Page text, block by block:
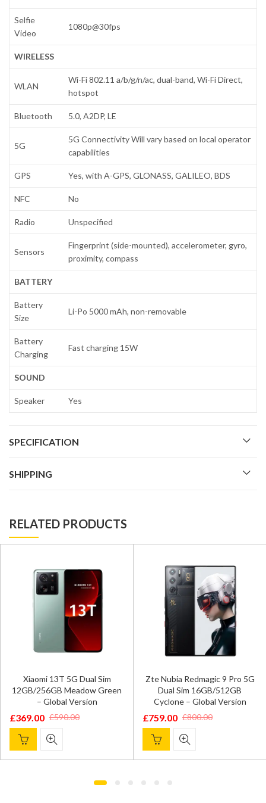
Selfie
Video
1080p@30fps
WIRELESS
WLAN
Wi-Fi 802.11 a/b/g/n/ac, dual-band, Wi-Fi Direct,
hotspot
Bluetooth 5.0, A2DP, LE
5G
5G Connectivity Will vary based on local operator
capabilities
GPS Yes, with A-GPS, GLONASS, GALILEO, BDS
NFC No
Radio Unspecified
Sensors
Fingerprint (side-mounted), accelerometer, gyro,
proximity, compass
BATTERY
Battery
Size
Li-Po 5000 mAh, non-removable
Battery
Charging
Fast charging 15W
SOUND
Speaker Yes
SPECIFICATION
SHIPPING
RELATED PRODUCTS
Xiaomi 13T 5G Dual Sim
12GB/256GB Meadow Green
– Global Version
£590.00
Original
price
was:
£369.00
Current
price
is:
Zte Nubia Redmagic 9 Pro 5G
Dual Sim 16GB/512GB
Cyclone – Global Version
£800.00
Original
price
was:
£759.00
Current
price
is: